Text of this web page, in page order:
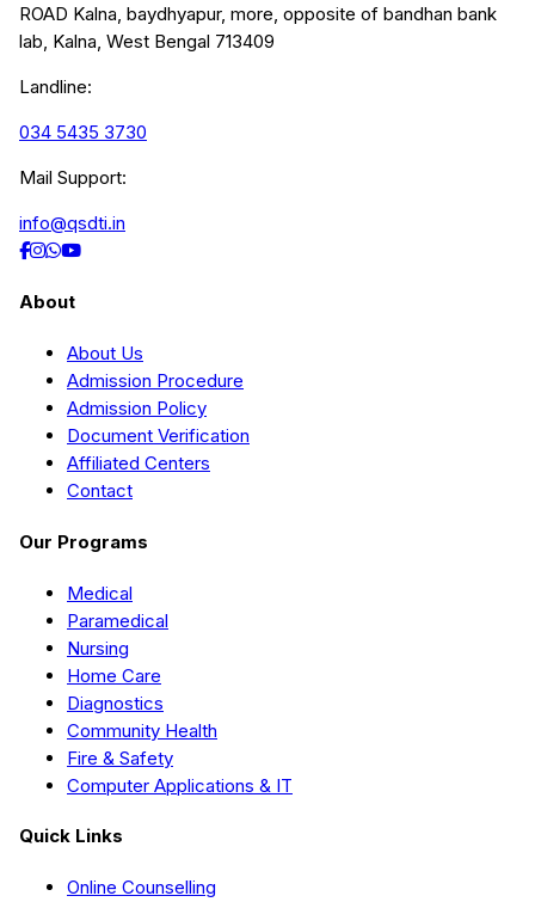
ROAD Kalna, baydhyapur, more, opposite of bandhan bank
lab, Kalna, West Bengal 713409
Landline:
034 5435 3730
Mail Support:
info@qsdti.in
About
About Us
Admission Procedure
Admission Policy
Document Verification
Affiliated Centers
Contact
Our Programs
Medical
Paramedical
Nursing
Home Care
Diagnostics
Community Health
Fire & Safety
Computer Applications & IT
Quick Links
Online Counselling